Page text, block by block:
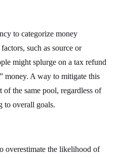
to categorize money
such as source or
might splurge on a tax refund
money. A way to mitigate this
of the same pool, regardless of
to overall goals.
overestimate the likelihood of